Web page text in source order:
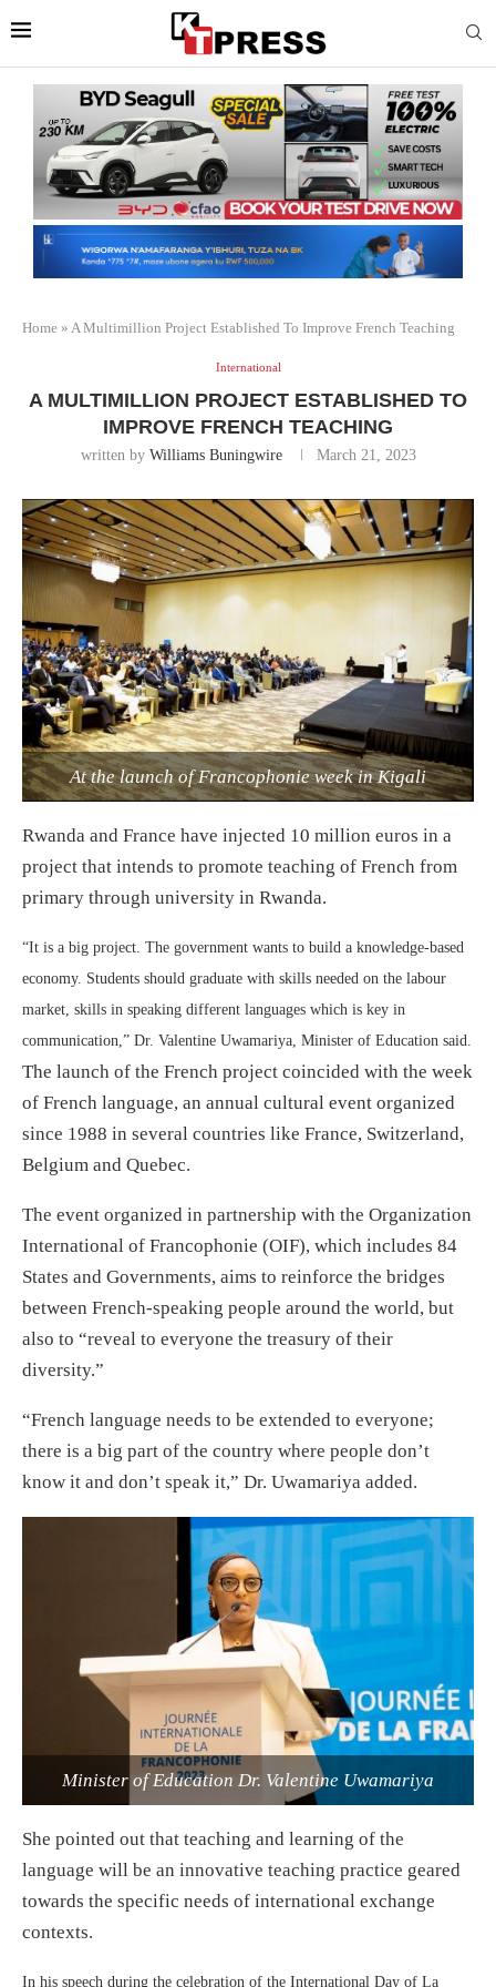
Home » A Multimillion Project Established To Improve French Teaching
International
A MULTIMILLION PROJECT ESTABLISHED TO
IMPROVE FRENCH TEACHING
written by Williams Buningwire March 21, 2023
At the launch of Francophonie week in Kigali
Rwanda and France have injected 10 million euros in a
project that intends to promote teaching of French from
primary through university in Rwanda.
“It is a big project. The government wants to build a knowledge-based
economy. Students should graduate with skills needed on the labour
market, skills in speaking different languages which is key in
communication,” Dr. Valentine Uwamariya, Minister of Education said.
The launch of the French project coincided with the week
of French language, an annual cultural event organized
since 1988 in several countries like France, Switzerland,
Belgium and Quebec.
The event organized in partnership with the Organization
International of Francophonie (OIF), which includes 84
States and Governments, aims to reinforce the bridges
between French-speaking people around the world, but
also to “reveal to everyone the treasury of their
diversity.”
“French language needs to be extended to everyone;
there is a big part of the country where people don’t
know it and don’t speak it,” Dr. Uwamariya added.
Minister of Education Dr. Valentine Uwamariya
She pointed out that teaching and learning of the
language will be an innovative teaching practice geared
towards the specific needs of international exchange
contexts.
In his speech during the celebration of the International Day of La